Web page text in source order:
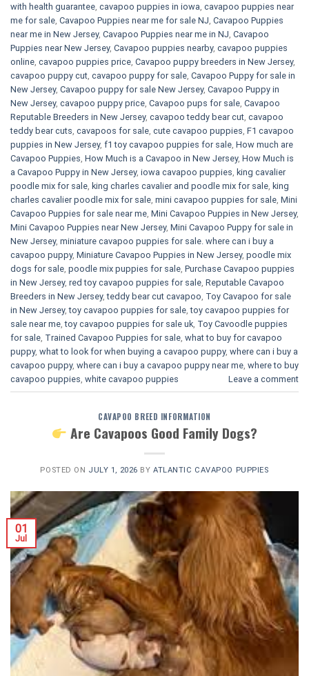
with health guarantee cavapoo puppies in iowa cavapoo puppies near
me for sale Cavapoo Puppies near me for sale​ NJ Cavapoo Puppies
near me in New Jersey, Cavapoo Puppies near me in NJ Cavapoo
Puppies near New Jersey, Cavapoo puppies nearby, cavapoo puppies
online cavapoo puppies price Cavapoo puppy breeders in New Jersey,
cavapoo puppy cut cavapoo puppy for sale Cavapoo Puppy for sale​ in
New Jersey, Cavapoo puppy for sale​ New Jersey, Cavapoo Puppy in
New Jersey, cavapoo puppy price Cavapoo pups for sale Cavapoo
Reputable Breeders in New Jersey, cavapoo teddy bear cut cavapoo
teddy bear cuts cavapoos for sale cute cavapoo puppies​ F1 cavapoo
puppies in New Jersey, f1 toy cavapoo puppies for sale How much are
Cavapoo Puppies How Much is a Cavapoo in New Jersey, How Much is
a Cavapoo Puppy in New Jersey, iowa cavapoo puppies king cavalier
poodle mix for sale king charles cavalier and poodle mix for sale king
charles cavalier poodle mix for sale mini cavapoo puppies for sale​ Mini
Cavapoo Puppies for sale near me Mini Cavapoo Puppies in New Jersey,
Mini Cavapoo Puppies near New Jersey, Mini Cavapoo Puppy for sale in
New Jersey, miniature cavapoo puppies for sale. where can i buy a
cavapoo puppy, Miniature Cavapoo Puppies in New Jersey, poodle mix
dogs for sale poodle mix puppies for sale Purchase Cavapoo puppies
in New Jersey, red toy cavapoo puppies for sale Reputable Cavapoo
Breeders in New Jersey,teddy bear cut cavapoo Toy Cavapoo for sale
in New Jersey,toy cavapoo puppies for sale ,toy cavapoo puppies for
sale near me ,toy cavapoo puppies for sale uk Toy Cavoodle puppies
for sale Trained Cavapoo Puppies for sale what to buy for cavapoo
puppy, what to look for when buying a cavapoo puppy, where can i buy a
cavapoo puppy, where can i buy a cavapoo puppy near me where to buy
cavapoo puppies white cavapoo puppies​ Leave a comment
CAVAPOO BREED INFORMATION
Are Cavapoos Good Family Dogs?
POSTED ON JULY 1, 2026 BYATLANTIC CAVAPOO PUPPIES
01
Jul